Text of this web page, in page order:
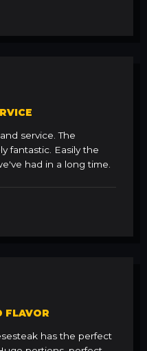
service. The
fantastic. Easily the
had in a long time.
FLAVOR
has the perfect